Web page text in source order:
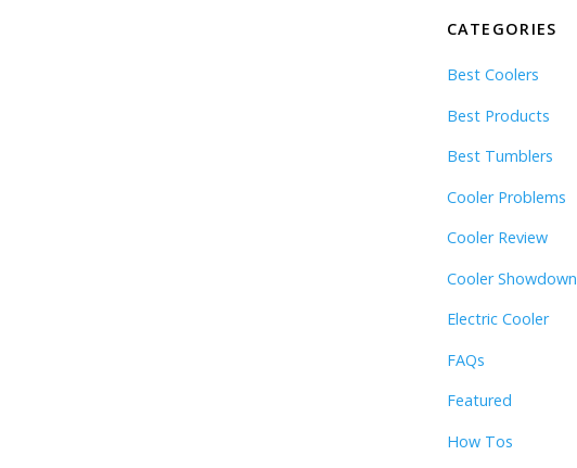
CATEGORIES
Best Coolers
Best Products
Best Tumblers
Cooler Problems
Cooler Review
Cooler Showdown
Electric Cooler
FAQs
Featured
How Tos